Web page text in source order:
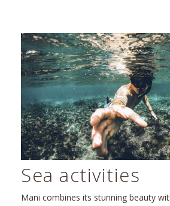
Sea activities
Mani combines its stunning beauty